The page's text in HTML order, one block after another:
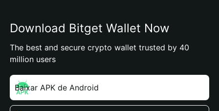
Download Bitget Wallet Now
The best and secure crypto wallet trusted by 40
million users
Baixar APK de Android